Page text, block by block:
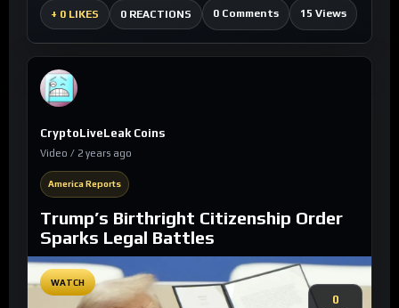
+ 0 LIKES 0 REACTIONS 0 Comments 15 Views
CryptoLiveLeak Coins
Video / 2 years ago
America Reports
Trump’s Birthright Citizenship Order
Sparks Legal Battles
WATCH
0